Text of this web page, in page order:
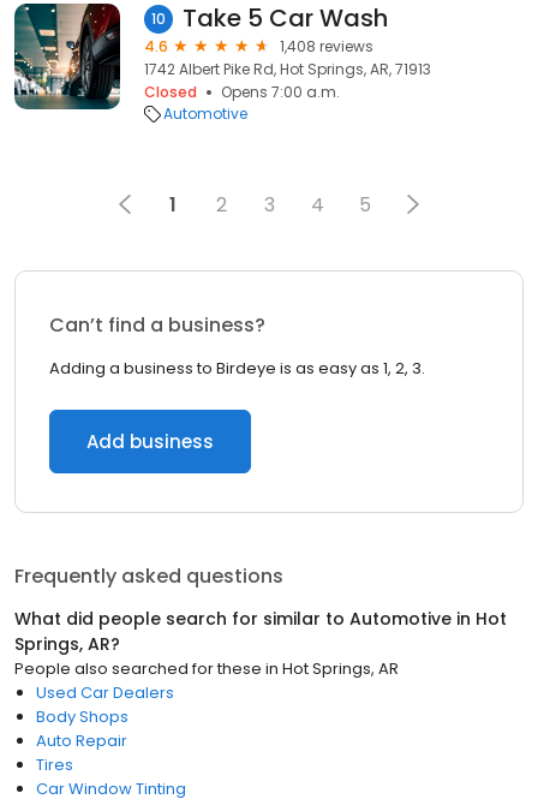
10 Take 5 Car Wash
4.6
1,408 reviews
1742 Albert Pike Rd, Hot Springs, AR, 71913
Closed
Opens 7:00 a.m.
Automotive
1 2 3 4 5
Can’t find a business?
Adding a business to Birdeye is as easy as 1, 2, 3.
Add business
Frequently asked questions
What did people search for similar to Automotive in Hot
Springs, AR?
People also searched for these in Hot Springs, AR
Used Car Dealers
Body Shops
Auto Repair
Tires
Car Window Tinting